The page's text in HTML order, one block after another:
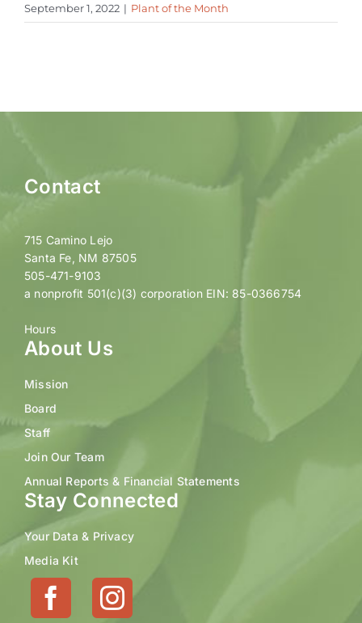
September 1, 2022 | Plant of the Month
Contact
715 Camino Lejo
Santa Fe, NM 87505
505-471-9103
a nonprofit 501(c)(3) corporation EIN: 85-0366754
Hours
About Us
Mission
Board
Staff
Join Our Team
Annual Reports & Financial Statements
Stay Connected
Your Data & Privacy
Media Kit